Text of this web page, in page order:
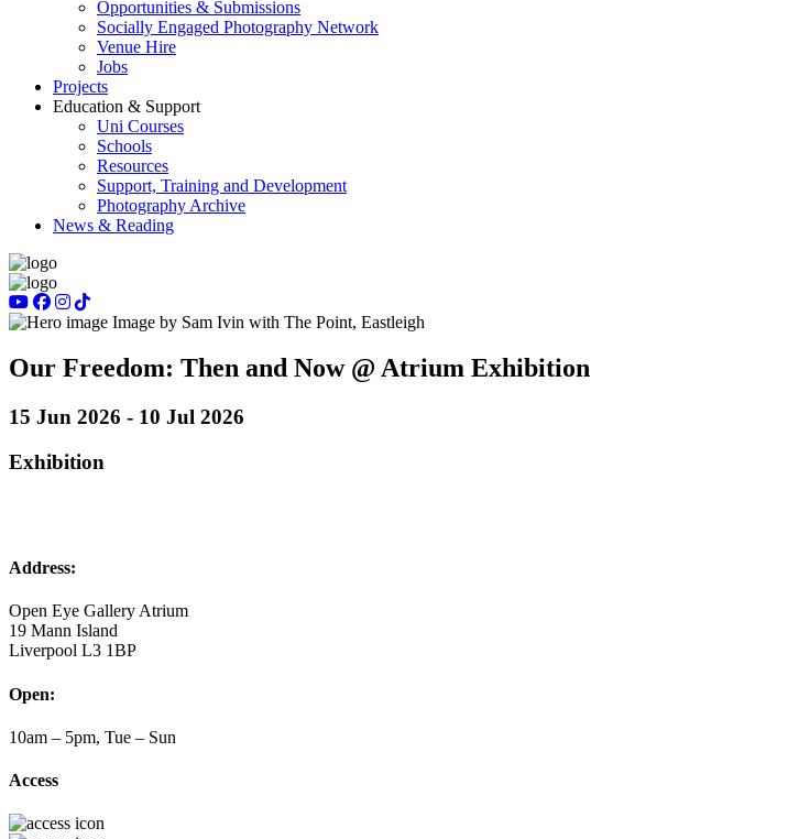
Opportunities & Submissions
Socially Engaged Photography Network
Venue Hire
Jobs
Projects
Education & Support
Uni Courses
Schools
Resources
Support, Training and Development
Photography Archive
News & Reading
Image by Sam Ivin with The Point, Eastleigh
Our Freedom: Then and Now @ Atrium Exhibition
15 Jun 2026 - 10 Jul 2026
Exhibition
Address:
Open Eye Gallery Atrium
19 Mann Island
Liverpool L3 1BP
Open:
10am – 5pm, Tue – Sun
Access